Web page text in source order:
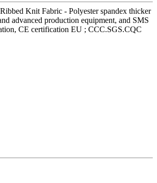
Knit Fabric - Polyester spandex thicker
advanced production equipment, and SMS
CE certification EU ; CCC.SGS.CQC